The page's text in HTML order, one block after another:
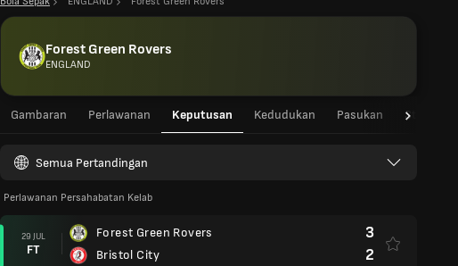
Forest Green Rovers
ENGLAND
Gambaran Perlawanan Keputusan Kedudukan Pasukan Statistik
Semua Pertandingan
Perlawanan Persahabatan Kelab
29 JUL
FT
Forest Green Rovers
Bristol City
3
2